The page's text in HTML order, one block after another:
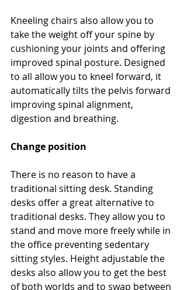
Kneeling chairs also allow you to
take the weight off your spine by
cushioning your joints and offering
improved spinal posture. Designed
to all allow you to kneel forward, it
automatically tilts the pelvis forward
improving spinal alignment,
digestion and breathing.
Change position
There is no reason to have a
traditional sitting desk. Standing
desks offer a great alternative to
traditional desks. They allow you to
stand and move more freely while in
the office preventing sedentary
sitting styles. Height adjustable the
desks also allow you to get the best
of both worlds and to swap between